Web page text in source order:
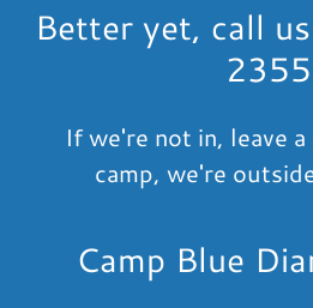
Better yet, call
2355
If we're not in, leave
camp, we're
Camp Blue